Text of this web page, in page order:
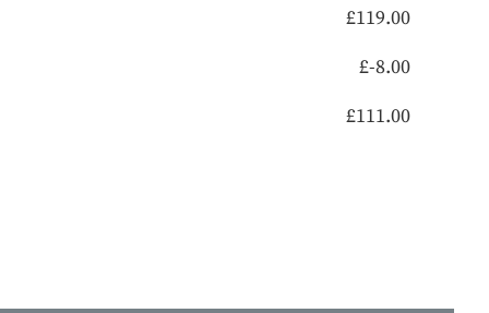
£119.00
£-8.00
£111.00